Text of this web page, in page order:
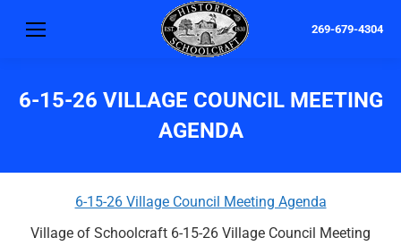
269-679-4304
6-15-26 VILLAGE COUNCIL MEETING
AGENDA
6-15-26 Village Council Meeting Agenda
Village of Schoolcraft 6-15-26 Village Council Meeting